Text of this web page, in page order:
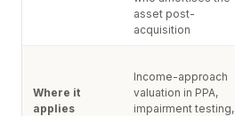
asset post-
acquisition
Where it
applies
Income-approach
valuation in PPA,
impairment testing,